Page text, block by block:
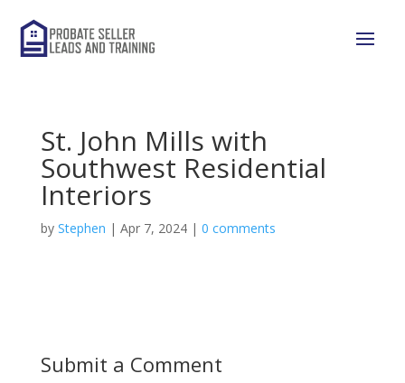
St. John Mills with
Southwest Residential
Interiors
by Stephen | Apr 7, 2024| 0 comments
Submit a Comment